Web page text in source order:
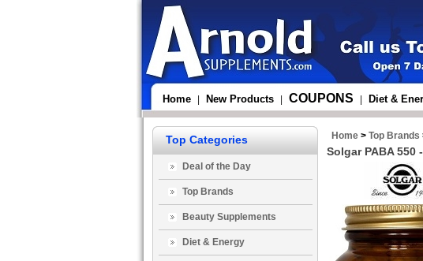
Home New Products COUPONS Diet &
Top Categories
Deal of the Day
Top Brands
Beauty Supplements
Diet & Energy
Home > Top Brands
Solgar PABA 550